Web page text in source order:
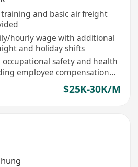
and basic air freight
hourly wage with additional
and holiday shifts
occupational safety and health
employee compensation
$25K-30K/M